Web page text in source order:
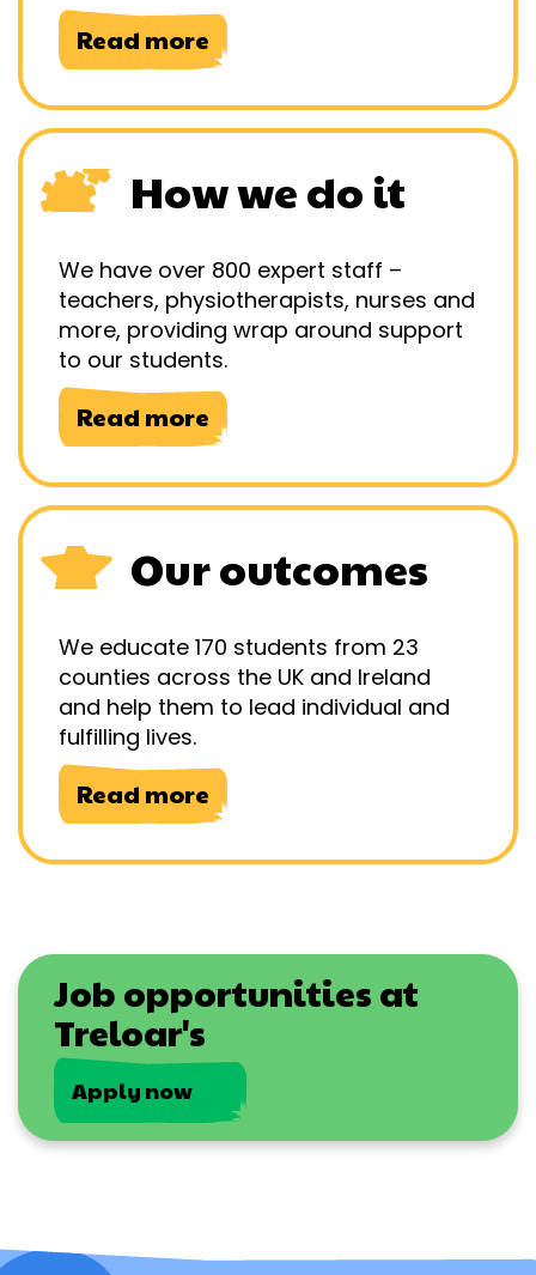
Read more
How we do it
We have over 800 expert staff –
teachers, physiotherapists, nurses and
more, providing wrap around support
to our students.
Read more
Our outcomes
We educate 170 students from 23
counties across the UK and Ireland
and help them to lead individual and
fulfilling lives.
Read more
Job opportunities at
Treloar's
Apply now